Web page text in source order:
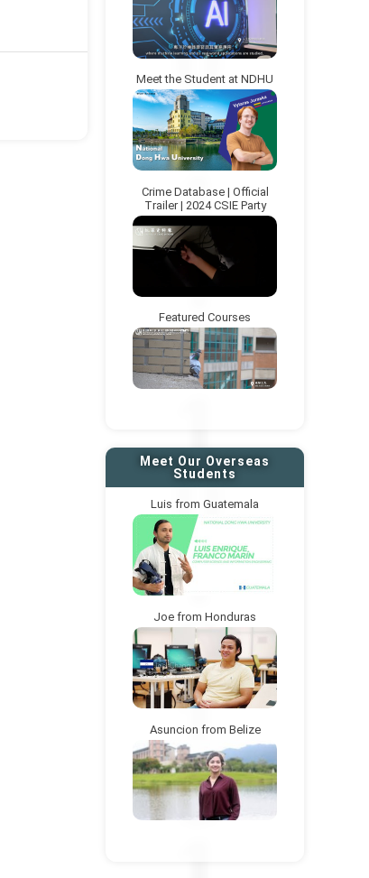
Meet the Student at NDHU
Crime Database | Official
Trailer | 2024 CSIE Party
Featured Courses
Meet Our Overseas
Students
Luis from Guatemala
Joe from Honduras
Asuncion from Belize